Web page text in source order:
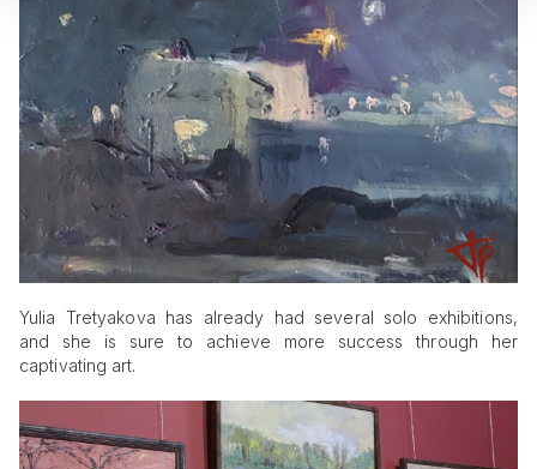
Yulia Tretyakova has already had several solo exhibitions,
and she is sure to achieve more success through her
captivating art.